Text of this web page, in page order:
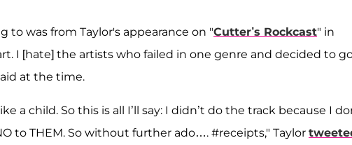
to was from Taylor's appearance on "Cutter’s Rockcast" in
I [hate] the artists who failed in one genre and decided to
at the time.
a child. So this is all I’ll say: I didn’t do the track because I
to THEM. So without further ado…. #receipts," Taylor